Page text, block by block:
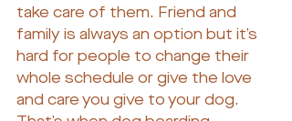
take care of them. Friend and
family is always an option but it’s
hard for people to change their
whole schedule or give the love
and care you give to your dog.